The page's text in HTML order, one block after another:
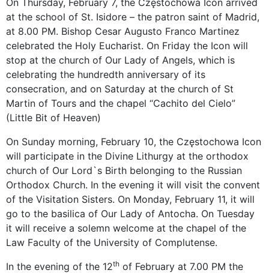
at the school of St. Isidore – the patron saint of Madrid,
at 8.00 PM. Bishop Cesar Augusto Franco Martinez
celebrated the Holy Eucharist. On Friday the Icon will
stop at the church of Our Lady of Angels, which is
celebrating the hundredth anniversary of its
consecration, and on Saturday at the church of St
Martin of Tours and the chapel “Cachito del Cielo”
(Little Bit of Heaven)
On Sunday morning, February 10, the Częstochowa Icon
will participate in the Divine Lithurgy at the orthodox
church of Our Lord`s Birth belonging to the Russian
Orthodox Church. In the evening it will visit the convent
of the Visitation Sisters. On Monday, February 11, it will
go to the basilica of Our Lady of Antocha. On Tuesday
it will receive a solemn welcome at the chapel of the
Law Faculty of the University of Complutense.
In the evening of the 12th of February at 7.00 PM the